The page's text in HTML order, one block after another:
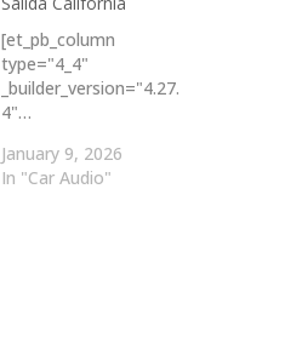
[et_pb_column
type="4_4"
_builder_version="4.27.
4"…
January 9, 2026
In "Car Audio"